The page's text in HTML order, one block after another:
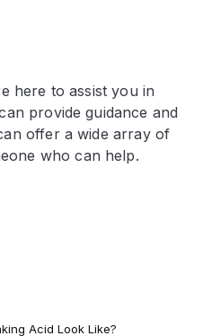
here to assist you in
provide guidance and
offer a wide array of
who can help.
Acid Look Like?